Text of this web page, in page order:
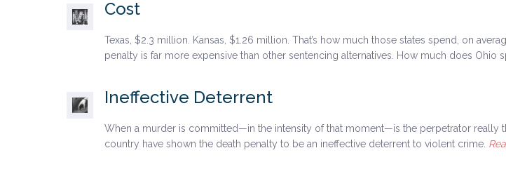
Cost
Texas, $2.3 million. Kansas, $1.26 million. That’s how much those states spend, on
penalty is far more expensive than other sentencing alternatives. How much does Ohio
Ineffective Deterrent
When a murder is committed—in the intensity of that moment—is the perpetrator really
country have shown the death penalty to be an ineffective deterrent to violent crime.